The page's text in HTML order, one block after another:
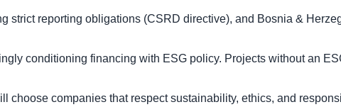
strict reporting obligations (CSRD directive), and Bosnia &
conditioning financing with ESG policy. Projects without an
choose companies that respect sustainability, ethics, and